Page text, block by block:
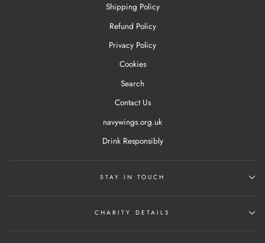
Shipping Policy
Refund Policy
Privacy Policy
Cookies
Search
Contact Us
navywings.org.uk
Drink Responsibly
STAY IN TOUCH
CHARITY DETAILS